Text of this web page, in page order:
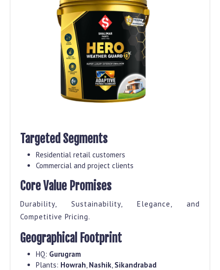
Targeted Segments
Residential retail customers
Commercial and project clients
Core Value Promises
Durability, Sustainability, Elegance, and
Competitive Pricing.
Geographical Footprint
HQ: Gurugram
Plants: Howrah Nashik Sikandrabad